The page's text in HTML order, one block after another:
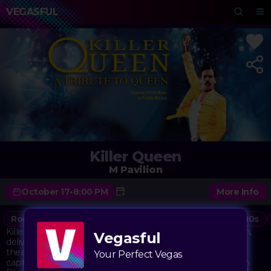
VEGASFUL
Killer Queen
M Pavilion
October 17•8:00 PM More Info
Rock Music
80s
Killer Queen brings the music of Queen to life at M Pavilion,
delivering the band's iconic anthems with the power and
theatricality that made the originals legendary. This tribute
captures everything from the soaring vocals of "Bohemian
Vegasful
Your Perfect Vegas